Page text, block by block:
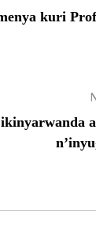
kuri